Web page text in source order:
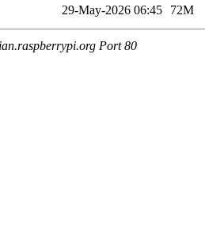
29-May-2026 06:45 72M
Port 80